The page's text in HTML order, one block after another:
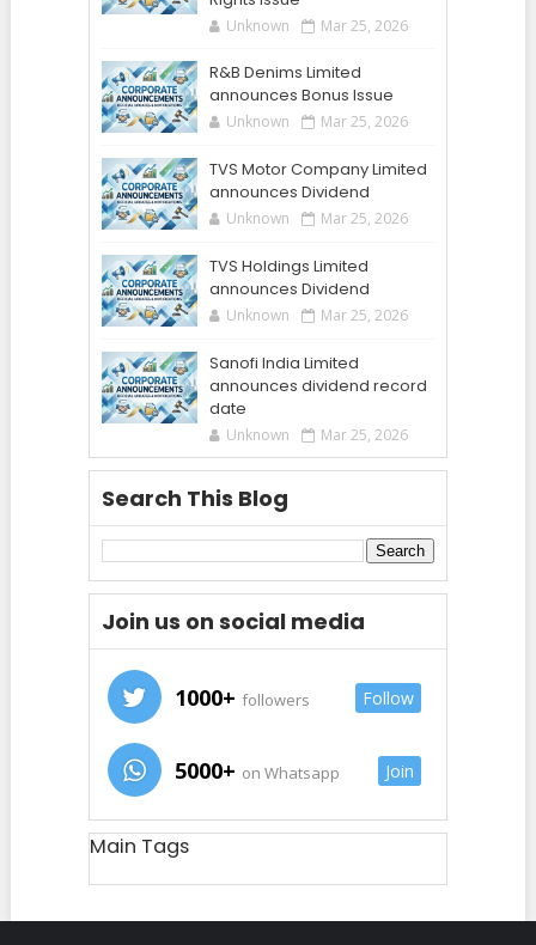
Unknown Mar 25, 2026
R&B Denims Limited
announces Bonus Issue
Unknown Mar 25, 2026
TVS Motor Company Limited
announces Dividend
Unknown Mar 25, 2026
TVS Holdings Limited
announces Dividend
Unknown Mar 25, 2026
Sanofi India Limited
announces dividend record
date
Unknown Mar 25, 2026
Search This Blog
Join us on social media
1000+ followers Follow
5000+ on Whatsapp Join
Main Tags